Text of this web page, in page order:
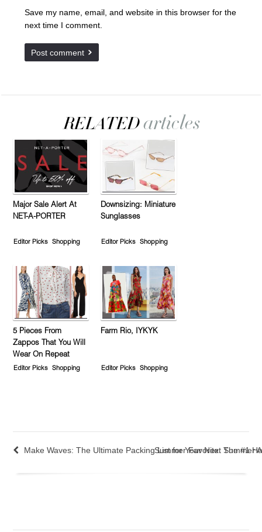
Save my name, email, and website in this browser for the
next time I comment.
Major Sale Alert At
NET-A-PORTER
Editor Picks Shopping
Downsizing: Miniature
Sunglasses
Editor Picks Shopping
5 Pieces From
Zappos That You Will
Wear On Repeat
Editor Picks Shopping
Farm Rio, IYKYK
Editor Picks Shopping
Make Waves: The Ultimate Packing List for Your Next Summer
Summer Favorite: The #1